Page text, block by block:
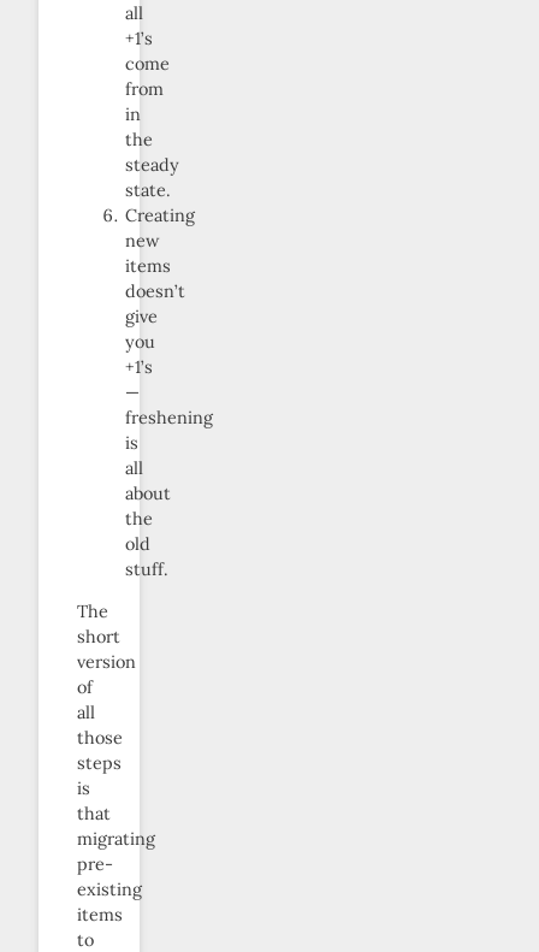
all
+1’s
come
from
in
the
steady
state.
Creating
new
items
doesn’t
give
you
+1’s
—
freshening
is
all
about
the
old
stuff.
The
short
version
of
all
those
steps
is
that
migrating
pre-
existing
items
to